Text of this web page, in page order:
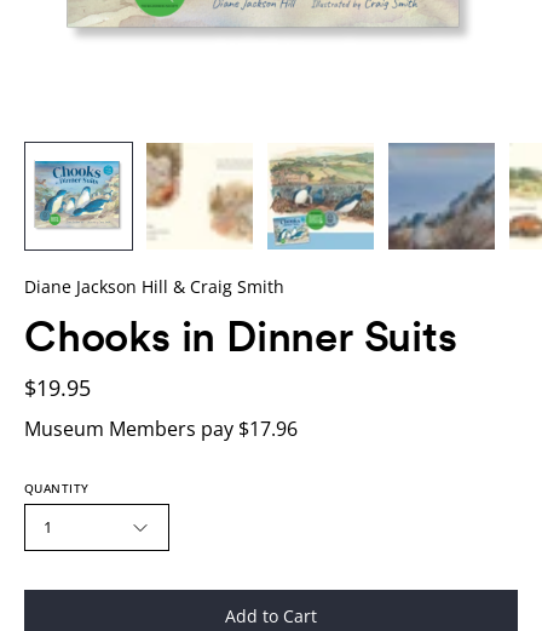
Diane Jackson Hill & Craig Smith
Chooks in Dinner Suits
$19.95
Museum Members pay $17.96
QUANTITY
1
Add to Cart